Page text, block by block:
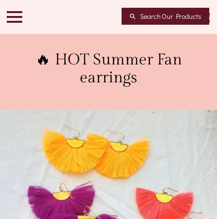
🔥 HOT Summer Fan
earrings
Search Our Products